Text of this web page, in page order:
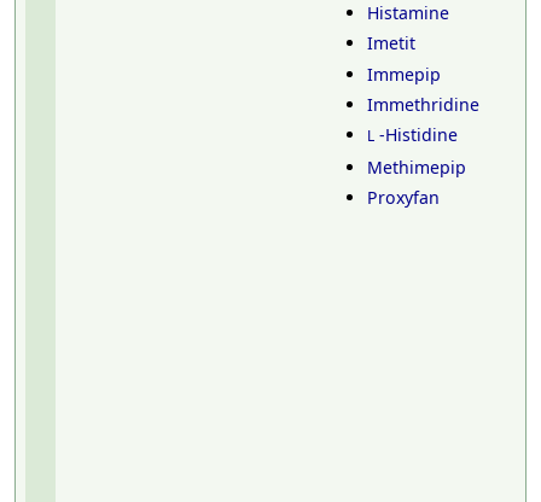
Histamine
Imetit
Immepip
Immethridine
L -Histidine
Methimepip
Proxyfan